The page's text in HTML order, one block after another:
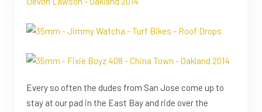
Every so often the dudes from San Jose come up to
stay at our pad in the East Bay and ride over the